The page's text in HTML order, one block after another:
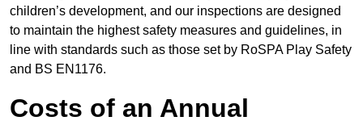
children’s development, and our inspections are designed
to maintain the highest safety measures and guidelines, in
line with standards such as those set by RoSPA Play Safety
and BS EN1176.
Costs of an Annual